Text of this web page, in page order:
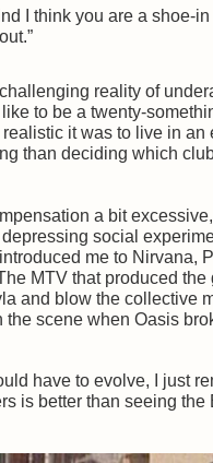
I think you are a shoe-
reality of
to be a twenty-
it was to live in
than deciding which
a bit
social
me to Nirvana,
MTV that produced
and blow the collective
scene when Oasis
have to evolve, I just
is better than seeing